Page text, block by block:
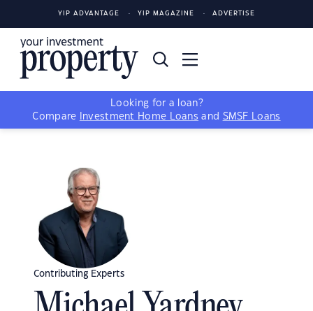
YIP ADVANTAGE YIP MAGAZINE ADVERTISE
Looking for a loan?
Compare
Investment Home Loans and SMSF Loans
Contributing Experts